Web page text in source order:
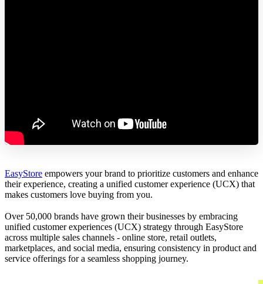
EasyStore empowers your brand to prioritize customers and enhance
their experience, creating a unified customer experience (UCX) that
makes customers love buying from you.
Over 50,000 brands have grown their businesses by embracing
unified customer experiences (UCX) strategy through EasyStore
across multiple sales channels - online store, retail outlets,
marketplaces, and social media, ensuring consistency in product and
service offerings for a seamless shopping journey.